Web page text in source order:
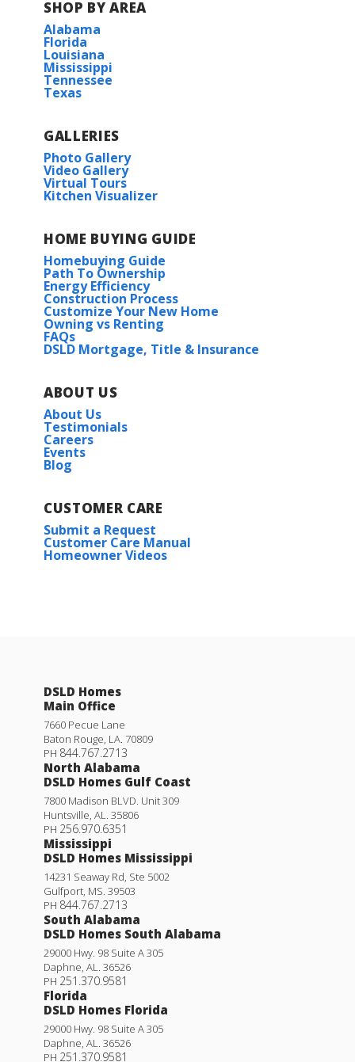
SHOP BY AREA
Alabama
Florida
Louisiana
Mississippi
Tennessee
Texas
GALLERIES
Photo Gallery
Video Gallery
Virtual Tours
Kitchen Visualizer
HOME BUYING GUIDE
Homebuying Guide
Path To Ownership
Energy Efficiency
Construction Process
Customize Your New Home
Owning vs Renting
FAQs
DSLD Mortgage, Title & Insurance
ABOUT US
About Us
Testimonials
Careers
Events
Blog
CUSTOMER CARE
Submit a Request
Customer Care Manual
Homeowner Videos
DSLD Homes
Main Office
7660 Pecue Lane
Baton Rouge, LA. 70809
PH 844.767.2713
North Alabama
DSLD Homes Gulf Coast
7800 Madison BLVD. Unit 309
Huntsville, AL. 35806
PH 256.970.6351
Mississippi
DSLD Homes Mississippi
14231 Seaway Rd, Ste 5002
Gulfport, MS. 39503
PH 844.767.2713
South Alabama
DSLD Homes South Alabama
29000 Hwy. 98 Suite A 305
Daphne, AL. 36526
PH 251.370.9581
Florida
DSLD Homes Florida
29000 Hwy. 98 Suite A 305
Daphne, AL. 36526
PH 251.370.9581